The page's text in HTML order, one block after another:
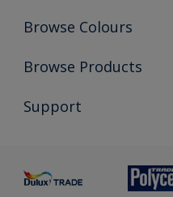
Browse Colours
Colour Futures 2026
Exterior Walls & Wood
Browse Products
All Products
Preparing & Repairing
Support
Glossary